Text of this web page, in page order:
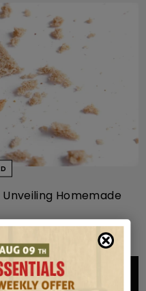
Homemade